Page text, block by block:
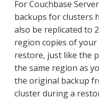
For Couchbase
backups for clusters
also be replicated to
region copies of your
restore, just like the
the same region as
the original backup
cluster during a